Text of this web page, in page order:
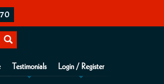
Testimonials Login / Register